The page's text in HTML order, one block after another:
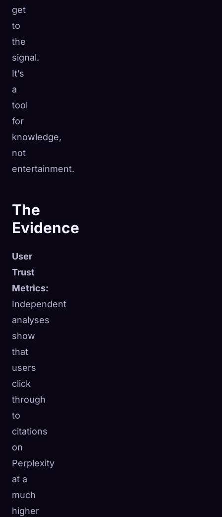
get
to
the
signal.
It’s
a
tool
for
knowledge,
not
entertainment.
The
Evidence
User
Trust
Metrics:
Independent
analyses
show
that
users
click
through
to
citations
on
Perplexity
at a
much
higher